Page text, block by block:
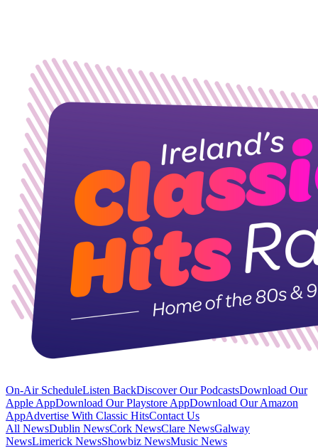
On-Air ScheduleListen BackDiscover Our PodcastsDownload Our
Apple AppDownload Our Playstore AppDownload Our Amazon
AppAdvertise With Classic HitsContact Us
All NewsDublin NewsCork NewsClare NewsGalway
NewsLimerick NewsShowbiz NewsMusic News